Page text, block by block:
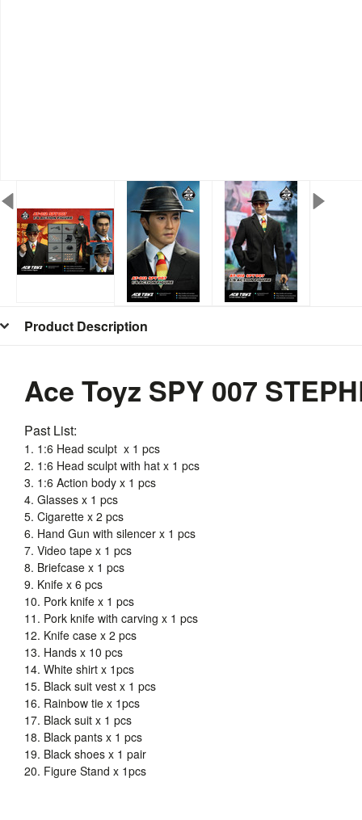
Product Description
Ace Toyz SPY 007
Past List:
1. 1:6 Head sculpt x 1 pcs
2. 1:6 Head sculpt with hat x 1 pcs
3. 1:6 Action body x 1 pcs
4. Glasses x 1 pcs
5. Cigarette x 2 pcs
6. Hand Gun with silencer x 1 pcs
7. Video tape x 1 pcs
8. Briefcase x 1 pcs
9. Knife x 6 pcs
10. Pork knife x 1 pcs
11. Pork knife with carving x 1 pcs
12. Knife case x 2 pcs
13. Hands x 10 pcs
14. White shirt x 1pcs
15. Black suit vest x 1 pcs
16. Rainbow tie x 1pcs
17. Black suit x 1 pcs
18. Black pants x 1 pcs
19. Black shoes x 1 pair
20. Figure Stand x 1pcs